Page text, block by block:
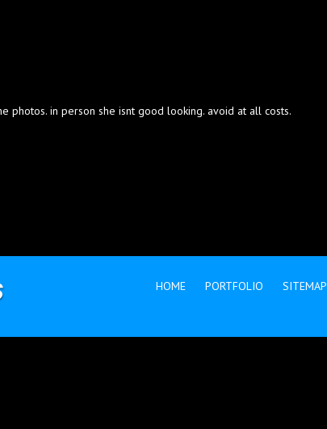
photos. in person she isnt good looking. avoid at all costs.
HOME PORTFOLIO SITEMAP